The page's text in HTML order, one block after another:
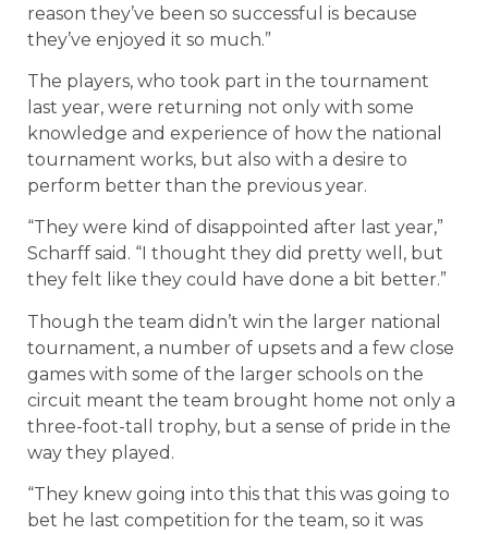
reason they’ve been so successful is because
they’ve enjoyed it so much.”
The players, who took part in the tournament
last year, were returning not only with some
knowledge and experience of how the national
tournament works, but also with a desire to
perform better than the previous year.
“They were kind of disappointed after last year,”
Scharff said. “I thought they did pretty well, but
they felt like they could have done a bit better.”
Though the team didn’t win the larger national
tournament, a number of upsets and a few close
games with some of the larger schools on the
circuit meant the team brought home not only a
three-foot-tall trophy, but a sense of pride in the
way they played.
“They knew going into this that this was going to
bet he last competition for the team, so it was